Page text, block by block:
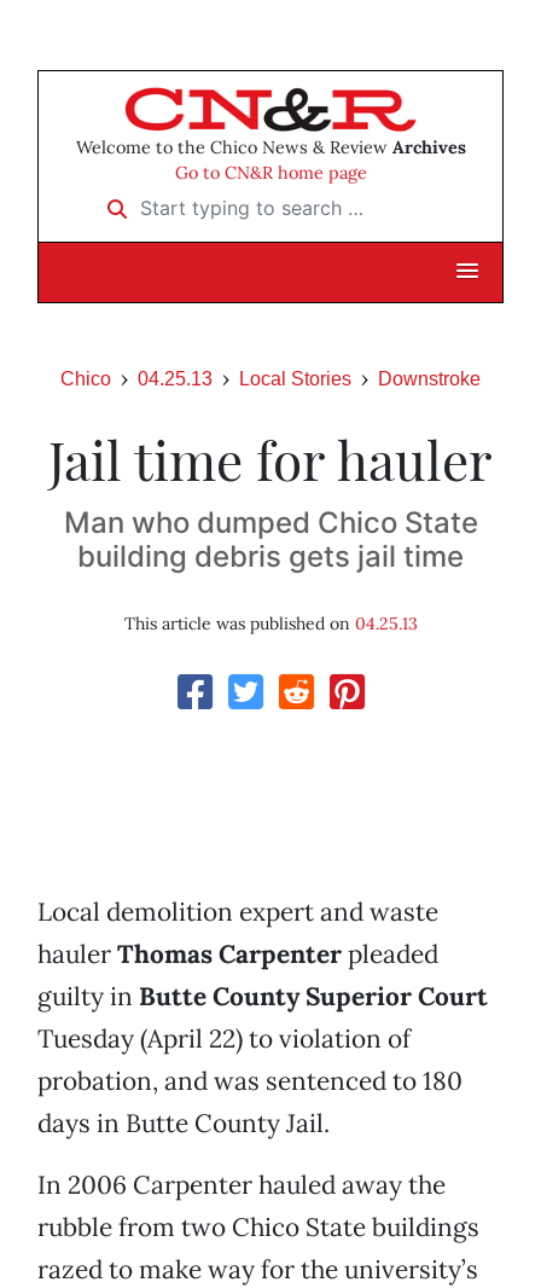
Welcome to the Chico News & Review Archives
Go to CN&R home page
Start typing to search …
Chico 04.25.13 Local Stories Downstroke
Jail time for hauler
Man who dumped Chico State
building debris gets jail time
This article was published on 04.25.13
Local demolition expert and waste
haulerThomas Carpenterpleaded
guilty in Butte County Superior Court
Tuesday (April 22) to violation of
probation, and was sentenced to 180
days in Butte County Jail.
In 2006 Carpenter hauled away the
rubble from two Chico State buildings
razed to make way for the university’s